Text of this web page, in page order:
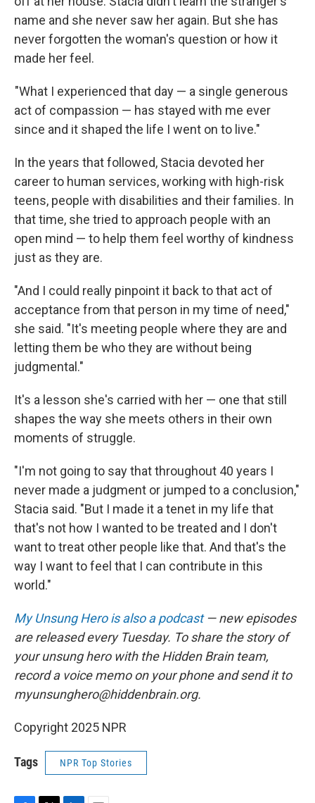
name and she never saw her again. But she has
never forgotten the woman's question or how it
made her feel.
"What I experienced that day — a single generous
act of compassion — has stayed with me ever
since and it shaped the life I went on to live."
In the years that followed, Stacia devoted her
career to human services, working with high-risk
teens, people with disabilities and their families. In
that time, she tried to approach people with an
open mind — to help them feel worthy of kindness
just as they are.
"And I could really pinpoint it back to that act of
acceptance from that person in my time of need,"
she said. "It's meeting people where they are and
letting them be who they are without being
judgmental."
It's a lesson she's carried with her — one that still
shapes the way she meets others in their own
moments of struggle.
"I'm not going to say that throughout 40 years I
never made a judgment or jumped to a conclusion,"
Stacia said. "But I made it a tenet in my life that
that's not how I wanted to be treated and I don't
want to treat other people like that. And that's the
way I want to feel that I can contribute in this
world."
My Unsung Hero is also a podcast— new episodes
are released every Tuesday. To share the story of
your unsung hero with the Hidden Brain team,
record a voice memo on your phone and send it to
myunsunghero@hiddenbrain.org.
Copyright 2025 NPR
Tags NPR Top Stories